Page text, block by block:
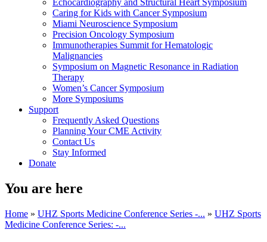
Echocardiography and Structural Heart Symposium
Caring for Kids with Cancer Symposium
Miami Neuroscience Symposium
Precision Oncology Symposium
Immunotherapies Summit for Hematologic
Malignancies
Symposium on Magnetic Resonance in Radiation
Therapy
Women’s Cancer Symposium
More Symposiums
Support
Frequently Asked Questions
Planning Your CME Activity
Contact Us
Stay Informed
Donate
You are here
Home » UHZ Sports Medicine Conference Series -... » UHZ Sports
Medicine Conference Series: -...